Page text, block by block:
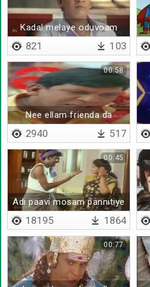
Kadal melaye oduvoam
naanga
821 103
Nee ellam frienda da
00:58
2940 517
Adi paavi mosam pannitiye
00:45
18195 1864
00:77